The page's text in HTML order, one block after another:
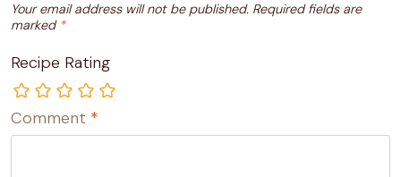
Your email address will not be published. Required fields are
marked *
Recipe Rating
Comment *